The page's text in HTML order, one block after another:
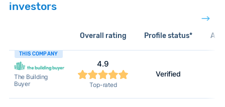
investors
Overall rating Profile status*
THIS COMPANY
The Building
Buyer
4.9
Top-rated
Verified